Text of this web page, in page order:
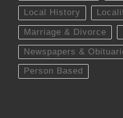
Local History
Marriage & Divorce
Newspapers &
Person Based